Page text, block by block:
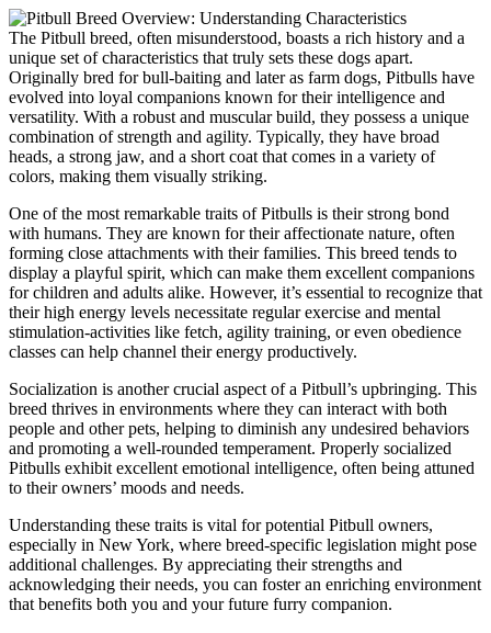
The Pitbull breed, often misunderstood, boasts a rich history and a
unique set of characteristics that truly sets these dogs apart.
Originally bred for bull-baiting and later as farm dogs, Pitbulls have
evolved into loyal companions known for their intelligence and
versatility. With a robust and muscular build, they possess a unique
combination of strength and agility. Typically, they have broad
heads, a strong jaw, and a short coat that comes in a variety of
colors, making them visually striking.
One of the most remarkable traits of Pitbulls is their strong bond
with humans. They are known for their affectionate nature, often
forming close attachments with their families. This breed tends to
display a playful spirit, which can make them excellent companions
for children and adults alike. However, it’s essential to recognize that
their high energy levels necessitate regular exercise and mental
stimulation-activities like fetch, agility training, or even obedience
classes can help channel their energy productively.
Socialization is another crucial aspect of a Pitbull’s upbringing. This
breed thrives in environments where they can interact with both
people and other pets, helping to diminish any undesired behaviors
and promoting a well-rounded temperament. Properly socialized
Pitbulls exhibit excellent emotional intelligence, often being attuned
to their owners’ moods and needs.
Understanding these traits is vital for potential Pitbull owners,
especially in New York, where breed-specific legislation might pose
additional challenges. By appreciating their strengths and
acknowledging their needs, you can foster an enriching environment
that benefits both you and your future furry companion.